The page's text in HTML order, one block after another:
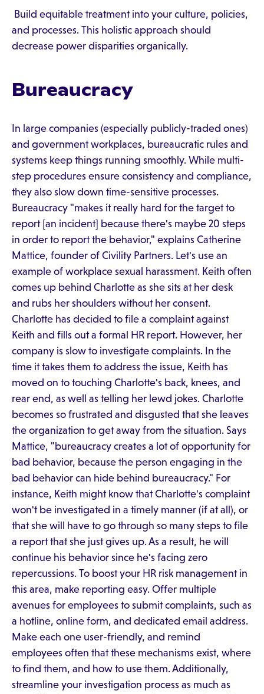
Build equitable treatment into your culture, policies,
and processes. This holistic approach should
decrease power disparities organically.
Bureaucracy
In large companies (especially publicly-traded ones)
and government workplaces, bureaucratic rules and
systems keep things running smoothly. While multi-
step procedures ensure consistency and compliance,
they also slow down time-sensitive processes.
Bureaucracy "makes it really hard for the target to
report [an incident] because there's maybe 20 steps
in order to report the behavior," explains Catherine
Mattice, founder of Civility Partners. Let's use an
example of workplace sexual harassment. Keith often
comes up behind Charlotte as she sits at her desk
and rubs her shoulders without her consent.
Charlotte has decided to file a complaint against
Keith and fills out a formal HR report. However, her
company is slow to investigate complaints. In the
time it takes them to address the issue, Keith has
moved on to touching Charlotte's back, knees, and
rear end, as well as telling her lewd jokes. Charlotte
becomes so frustrated and disgusted that she leaves
the organization to get away from the situation. Says
Mattice, "bureaucracy creates a lot of opportunity for
bad behavior, because the person engaging in the
bad behavior can hide behind bureaucracy." For
instance, Keith might know that Charlotte's complaint
won't be investigated in a timely manner (if at all), or
that she will have to go through so many steps to file
a report that she just gives up. As a result, he will
continue his behavior since he's facing zero
repercussions. To boost your HR risk management in
this area, make reporting easy. Offer multiple
avenues for employees to submit complaints, such as
a hotline, online form, and dedicated email address.
Make each one user-friendly, and remind
employees often that these mechanisms exist, where
to find them, and how to use them. Additionally,
streamline your investigation process as much as